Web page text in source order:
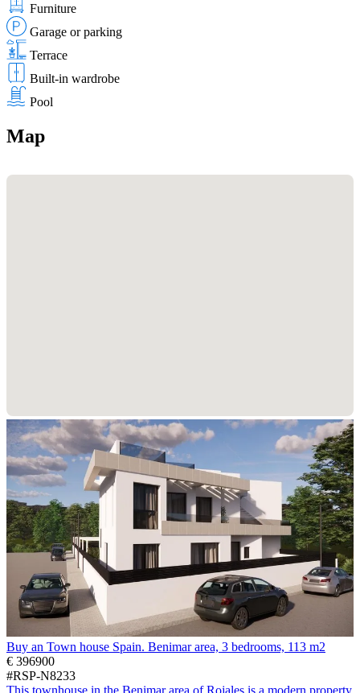
Furniture
Garage or parking
Terrace
Built-in wardrobe
Pool
Map
Buy an Town house Spain. Benimar area, 3 bedrooms, 113 m2
€ 396900
#RSP-N8233